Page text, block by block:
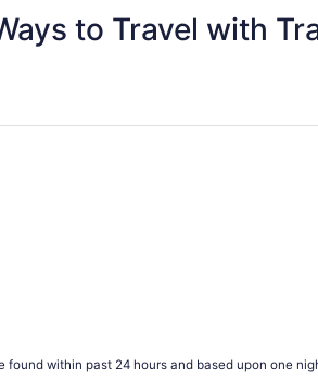
to Travel with
found within past 24 hours and based upon one